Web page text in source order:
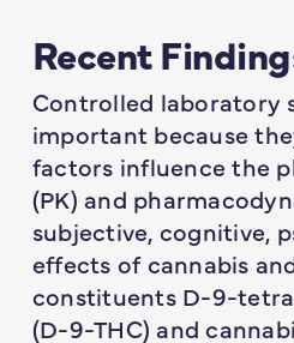
Recent
Controlled laboratory
important because
factors influence the
(PK) and
subjective, cognitive,
effects of cannabis
constituents D-9-
(D-9-THC) and